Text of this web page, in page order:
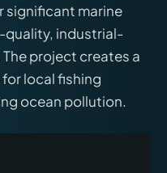
significant marine
industrial-
project creates a
local fishing
ocean pollution.